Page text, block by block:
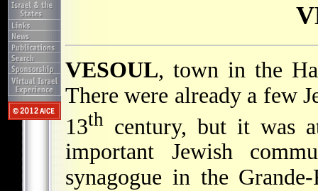
VESOUL, town in the
There were already a few
13th century, but it was
important Jewish
synagogue in the